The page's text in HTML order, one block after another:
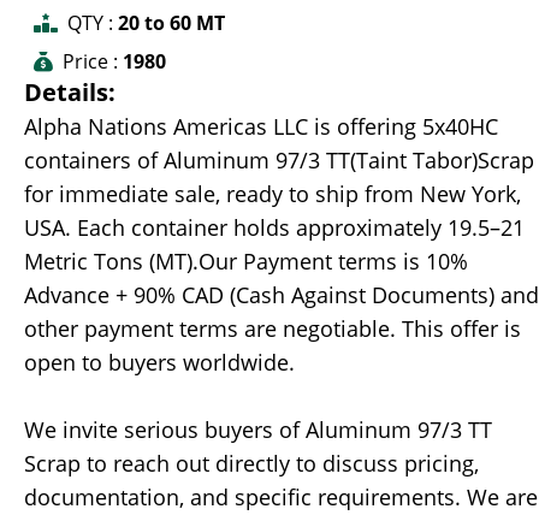
QTY : 20 to 60 MT
Price : 1980
Details:
Alpha Nations Americas LLC is offering 5x40HC
containers of Aluminum 97/3 TT(Taint Tabor)Scrap
for immediate sale, ready to ship from New York,
USA. Each container holds approximately 19.5–21
Metric Tons (MT).Our Payment terms is 10%
Advance + 90% CAD (Cash Against Documents) and
other payment terms are negotiable. This offer is
open to buyers worldwide.
We invite serious buyers of Aluminum 97/3 TT
Scrap to reach out directly to discuss pricing,
documentation, and specific requirements. We are